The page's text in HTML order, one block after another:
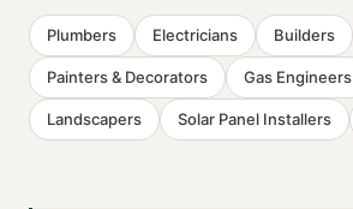
Plumbers Electricians Builders
Painters & Decorators Gas Engineers
Landscapers Solar Panel Installers